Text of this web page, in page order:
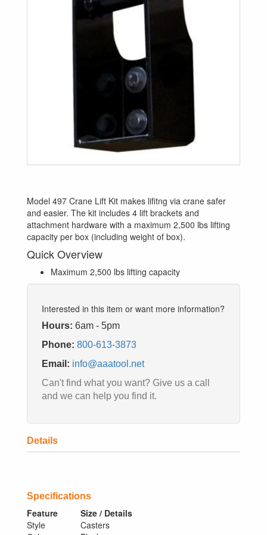
Model 497 Crane Lift Kit makes lifitng via crane safer
and easier. The kit includes 4 lift brackets and
attachment hardware with a maximum 2,500 lbs lifting
capacity per box (including weight of box).
Quick Overview
Maximum 2,500 lbs lifting capacity
Interested in this item or want more information?
Hours: 6am - 5pm
Phone: 800-613-3873
Email: info@aaatool.net
Can't find what you want? Give us a call
and we can help you find it.
Details
Specifications
Feature
Size / Details
Style
Casters